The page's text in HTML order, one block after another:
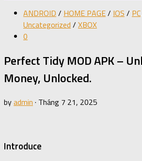
ANDROID / HOME PAGE/ IOS / PC
Uncategorized / XBOX
0
Perfect Tidy MOD APK –
Money, Unlocked.
byadmin · Tháng 7 21, 2025
Introduce